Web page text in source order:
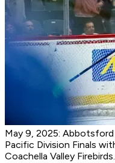
May 9, 2025:
Pacific Division Finals
Coachella Valley